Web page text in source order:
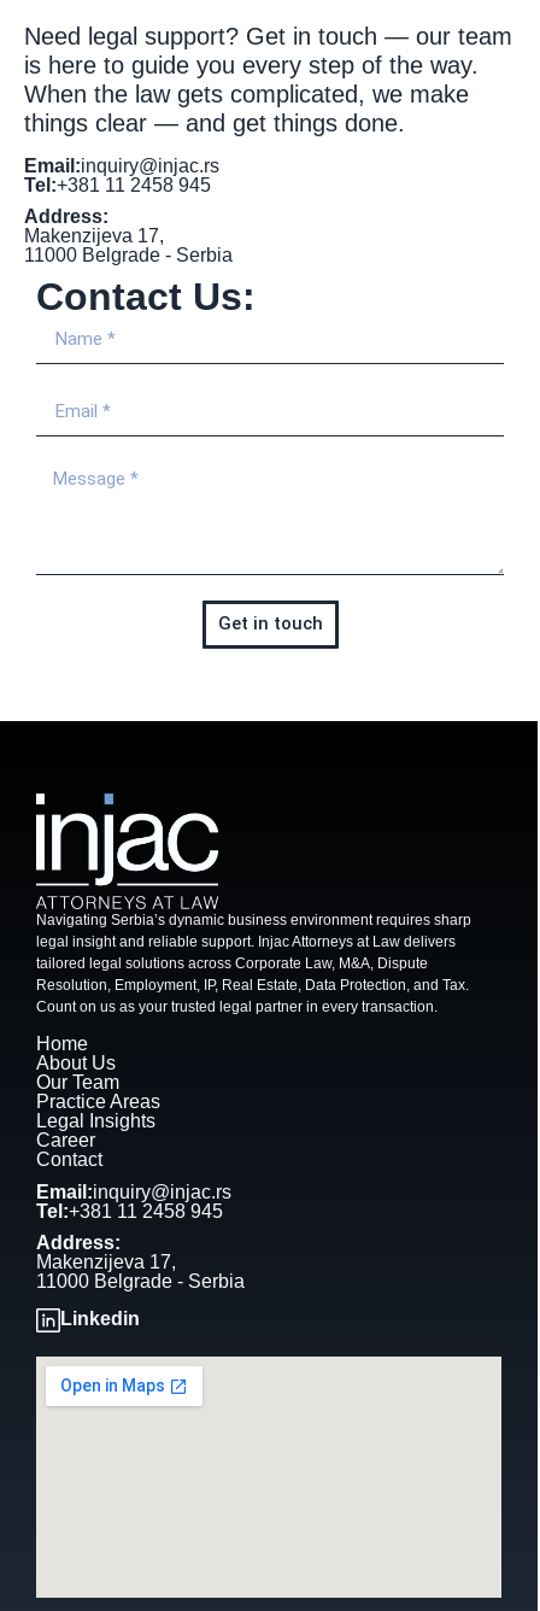
Need legal support? Get in touch — our team
is here to guide you every step of the way.
When the law gets complicated, we make
things clear — and get things done.
Email:inquiry@injac.rs
Tel:+381 11 2458 945
Address:
Makenzijeva 17,
11000 Belgrade - Serbia
Contact Us:
Get in touch
Navigating Serbia’s dynamic business environment requires sharp
legal insight and reliable support. Injac Attorneys at Law delivers
tailored legal solutions across Corporate Law, M&A, Dispute
Resolution, Employment, IP, Real Estate, Data Protection, and Tax.
Count on us as your trusted legal partner in every transaction.
Home
About Us
Our Team
Practice Areas
Legal Insights
Career
Contact
Email:inquiry@injac.rs
Tel:+381 11 2458 945
Address:
Makenzijeva 17,
11000 Belgrade - Serbia
Linkedin